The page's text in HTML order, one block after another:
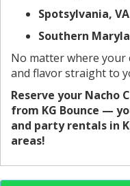
Spotsylvania, VA
Southern
No matter where your
and flavor straight to
Reserve your Nacho
from KG Bounce —
and party rentals in
areas!